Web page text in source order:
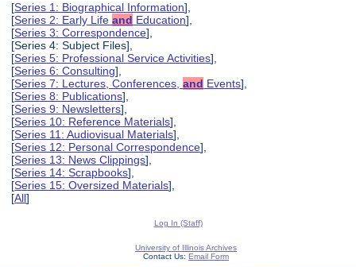
[Series 1: Biographical Information],
[Series 2: Early Lifeand Education],
[Series 3: Correspondence],
[Series 4: Subject Files],
[Series 5: Professional Service Activities],
[Series 6: Consulting],
[Series 7: Lectures, Conferences,and Events],
[Series 8: Publications],
[Series 9: Newsletters],
[Series 10: Reference Materials],
[Series 11: Audiovisual Materials],
[Series 12: Personal Correspondence],
[Series 13: News Clippings],
[Series 14: Scrapbooks],
[Series 15: Oversized Materials],
[All]
Log In (Staff)
University of Illinois Archives
Contact Us: Email Form